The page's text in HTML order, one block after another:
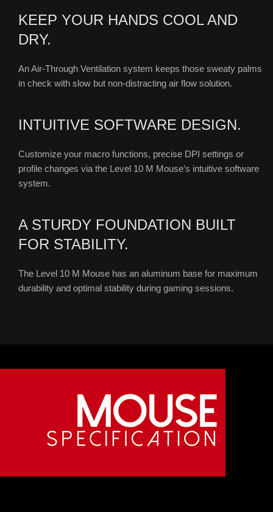
KEEP YOUR HANDS COOL AND
DRY.
An Air-Through Ventilation system keeps those sweaty palms
in check with slow but non-distracting air flow solution.
INTUITIVE SOFTWARE DESIGN.
Customize your macro functions, precise DPI settings or
profile changes via the Level 10 M Mouse’s intuitive software
system.
A STURDY FOUNDATION BUILT
FOR STABILITY.
The Level 10 M Mouse has an aluminum base for maximum
durability and optimal stability during gaming sessions.